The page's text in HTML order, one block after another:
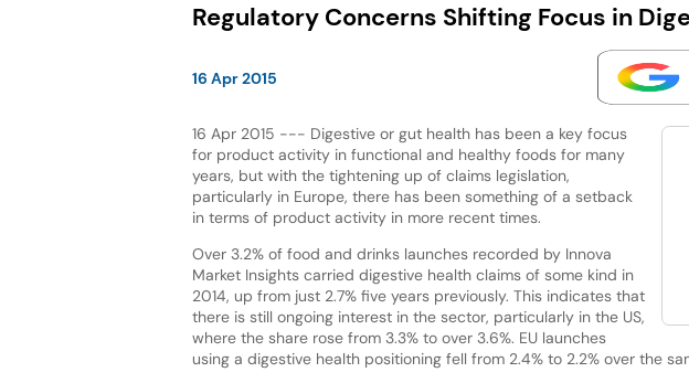
Regulatory Concerns Shifting Focus in
16 Apr 2015
16 Apr 2015 --- Digestive or gut health has been a key focus
for product activity in functional and healthy foods for many
years, but with the tightening up of claims legislation,
particularly in Europe, there has been something of a setback
in terms of product activity in more recent times.
Over 3.2% of food and drinks launches recorded by Innova
Market Insights carried digestive health claims of some kind in
2014, up from just 2.7% five years previously. This indicates that
there is still ongoing interest in the sector, particularly in the US,
where the share rose from 3.3% to over 3.6%. EU launches
using a digestive health positioning fell from 2.4% to 2.2% over the